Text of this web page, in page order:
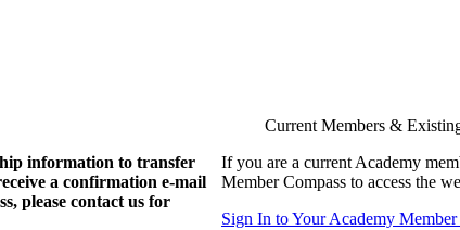
information to transfer
a confirmation e-mail
please contact us for
Current Members &
If you are a current Academy
Member Compass to access the
Sign In to Your Academy Member